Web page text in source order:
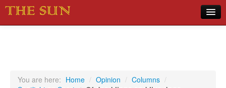
You are here: Home / Opinion / Columns /